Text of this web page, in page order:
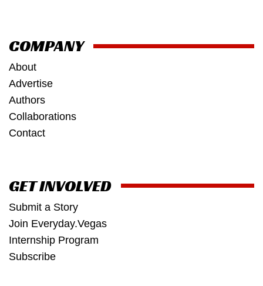
COMPANY
About
Advertise
Authors
Collaborations
Contact
GET INVOLVED
Submit a Story
Join Everyday.Vegas
Internship Program
Subscribe